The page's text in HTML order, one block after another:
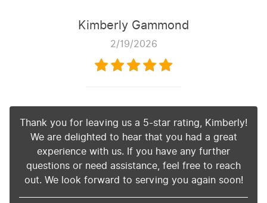
Kimberly Gammond
2/19/2026
Thank you for leaving us a 5-star rating, Kimberly!
We are delighted to hear that you had a great
experience with us. If you have any further
questions or need assistance, feel free to reach
out. We look forward to serving you again soon!